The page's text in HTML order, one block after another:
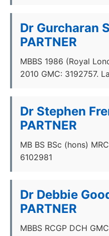
Dr Gurcharan
PARTNER
MBBS 1986 (Royal
2010 GMC: 3192757.
Dr Stephen
PARTNER
MB BS BSc (hons)
6102981
Dr Debbie
PARTNER
MBBS RCGP DCH